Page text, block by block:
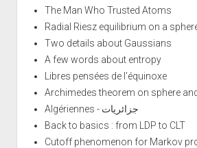
The Man Who Trusted Atoms
Radial Riesz equilibrium on a
Two details about Gaussians
A few words about entropy
Libres pensées de l'équinoxe
Archimedes theorem on sphere
Algériennes - جزائريات
Back to basics : from LDP to CLT
Cutoff phenomenon for Markov